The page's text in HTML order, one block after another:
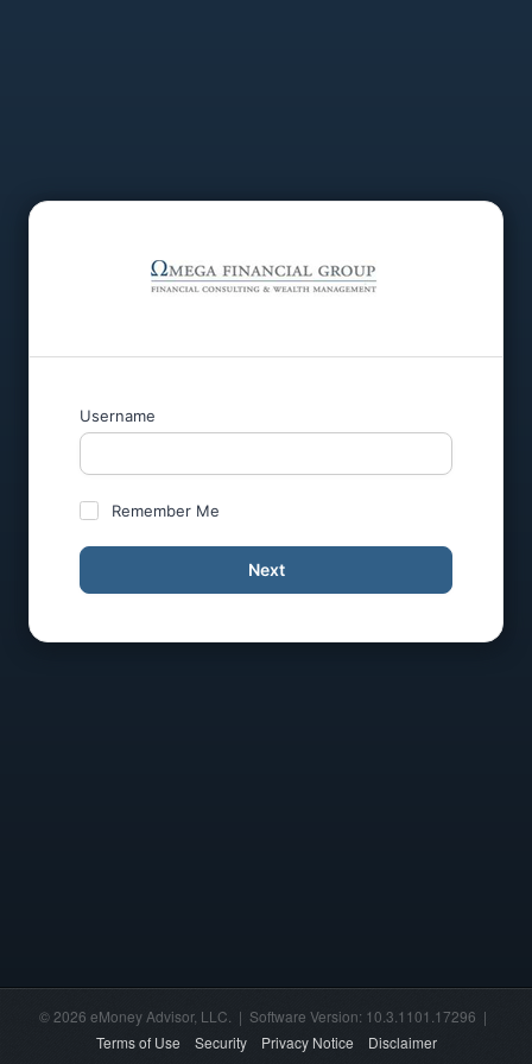
Username
Remember Me
Next
© 2026 eMoney Advisor, LLC. | Software Version: 10.3.1101.17296 |
Terms of Use
Security Privacy Notice Disclaimer